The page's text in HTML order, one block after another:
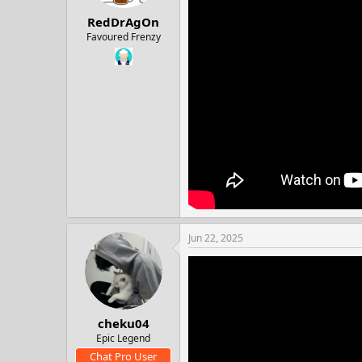
RedDrAgOn
Favoured Frenzy
cheku04
Epic Legend
Chat Pro User
Jun 22, 2025